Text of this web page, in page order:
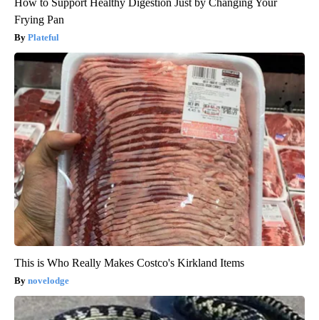
Frying Pan
Plateful
This is Who Really Makes Costco's Kirkland Items
novelodge